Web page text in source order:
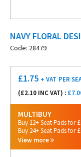
NAVY FLORAL
Code: 28479
£1.75 + VAT PER
(£2.10 INC VAT) :
MULTIBUY
Buy 12+ Seat Pads for
Buy 24+ Seat Pads for
View more